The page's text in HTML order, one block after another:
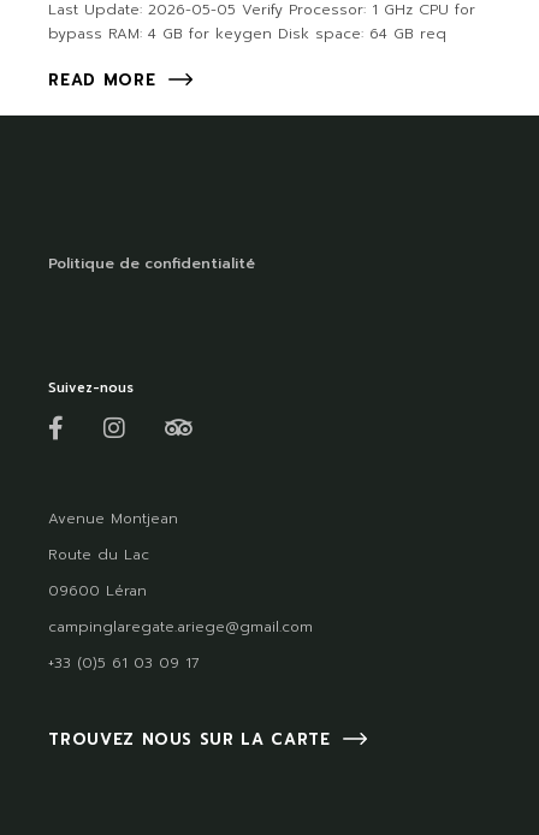
Last Update: 2026-05-05 Verify Processor: 1 GHz CPU for
bypass RAM: 4 GB for keygen Disk space: 64 GB req
READ MORE
Politique de confidentialité
Suivez-nous
Avenue Montjean
Route du Lac
09600 Léran
campinglaregate.ariege@gmail.com
+33 (0)5 61 03 09 17
TROUVEZ NOUS SUR LA CARTE